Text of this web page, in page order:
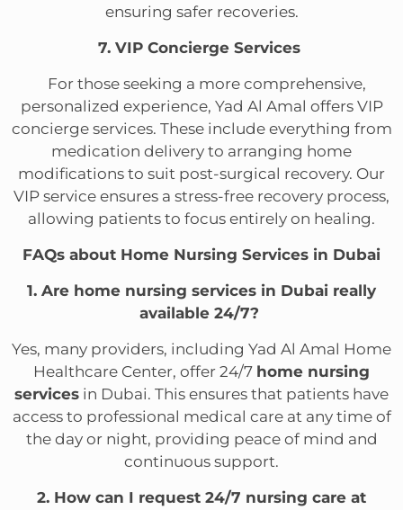
ensuring safer recoveries.
7. VIP Concierge Services
For those seeking a more comprehensive,
personalized experience, Yad Al Amal offers VIP
concierge services. These include everything from
medication delivery to arranging home
modifications to suit post-surgical recovery. Our
VIP service ensures a stress-free recovery process,
allowing patients to focus entirely on healing.
FAQs about Home Nursing Services in Dubai
1. Are home nursing services in Dubai really
available 24/7?
Yes, many providers, including Yad Al Amal Home
Healthcare Center, offer 24/7 home nursing
services in Dubai. This ensures that patients have
access to professional medical care at any time of
the day or night, providing peace of mind and
continuous support.
2. How can I request 24/7 nursing care at